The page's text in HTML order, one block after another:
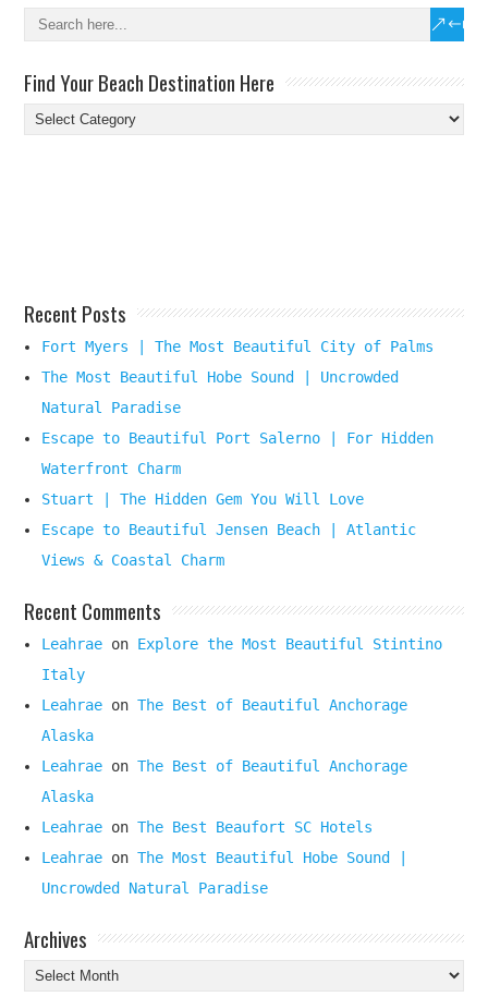
Find Your Beach Destination Here
Find
Your
Recent Posts
Fort Myers | The Most Beautiful City of Palms
The Most Beautiful Hobe Sound | Uncrowded
Natural Paradise
Escape to Beautiful Port Salerno | For Hidden
Waterfront Charm
Stuart | The Hidden Gem You Will Love
Escape to Beautiful Jensen Beach | Atlantic
Views & Coastal Charm
Recent Comments
Leahrae on Explore the Most Beautiful Stintino
Italy
Leahrae onThe Best of Beautiful Anchorage
Alaska
Leahrae onThe Best of Beautiful Anchorage
Alaska
Leahrae onThe Best Beaufort SC Hotels
Leahrae onThe Most Beautiful Hobe Sound |
Uncrowded Natural Paradise
Archives
Archives